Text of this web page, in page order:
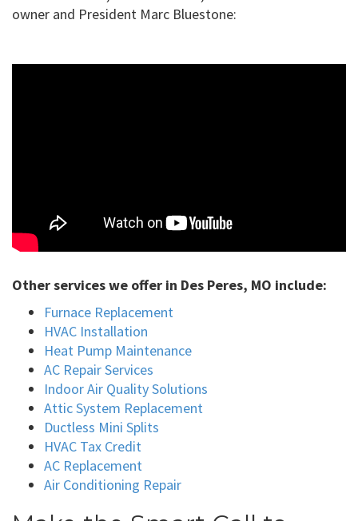
owner and President Marc Bluestone:
Other services we offer in Des Peres, MO include:
Furnace Replacement
HVAC Installation
Heat Pump Maintenance
AC Repair Services
Indoor Air Quality Solutions
Attic System Replacement
Ductless Mini Splits
HVAC Tax Credit
AC Replacement
Air Conditioning Repair